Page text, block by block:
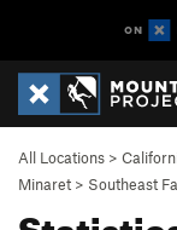
All Locations >
Minaret > Southeast